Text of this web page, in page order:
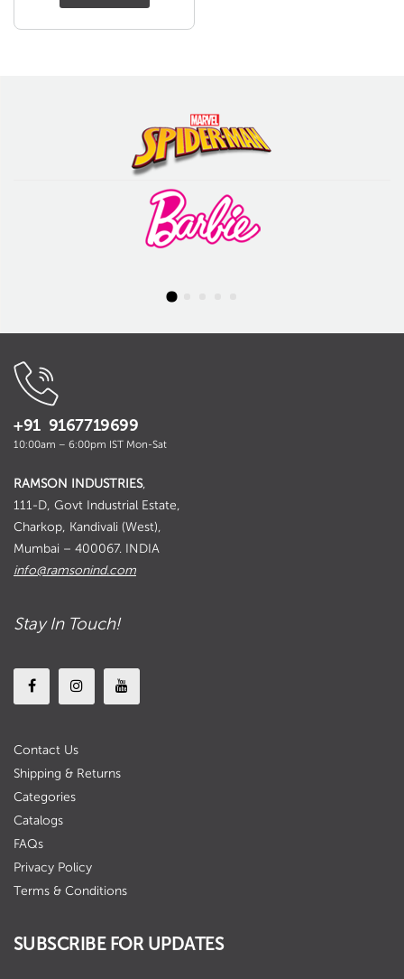
+91 9167719699
10:00am – 6:00pm IST Mon-Sat
RAMSON INDUSTRIES,
111-D, Govt Industrial Estate,
Charkop, Kandivali (West),
Mumbai – 400067. INDIA
info@ramsonind.com
Stay In Touch!
Contact Us
Shipping & Returns
Categories
Catalogs
FAQs
Privacy Policy
Terms & Conditions
SUBSCRIBE FOR UPDATES